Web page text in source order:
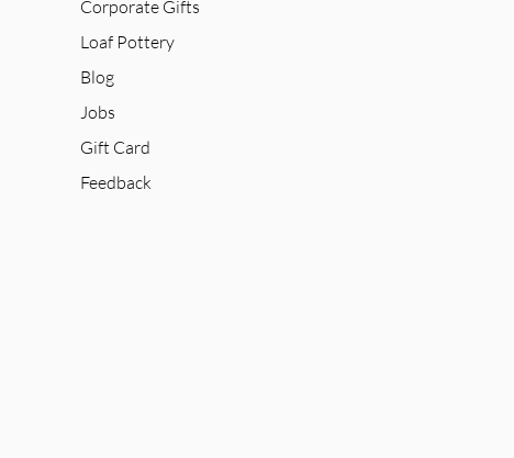
Corporate Gifts
Loaf Pottery
Blog
Jobs
Gift Card
Feedback